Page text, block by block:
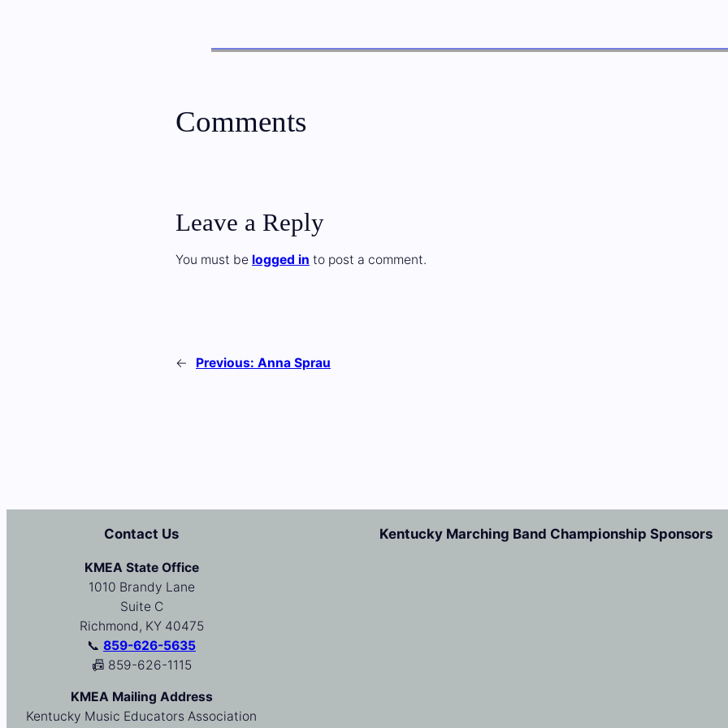
Comments
Leave a Reply
You must be logged in to post a comment.
← Previous: Anna Sprau
Contact Us
KMEA State Office
1010 Brandy Lane
Suite C
Richmond, KY 40475
📞 859-626-5635
📠 859-626-1115
KMEA Mailing Address
Kentucky Music Educators Association
Kentucky Marching Band Championship Sponsors